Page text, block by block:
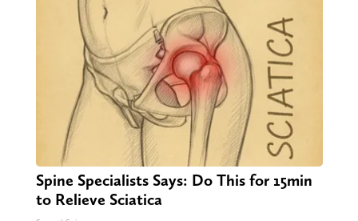
Spine Specialists Says: Do This for 15min
to Relieve Sciatica